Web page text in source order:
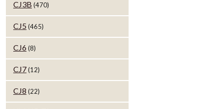
CJ3B (470)
CJ5 (465)
CJ6(8)
CJ7(12)
CJ8 (22)